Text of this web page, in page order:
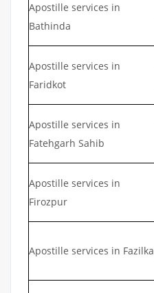
Apostille services in
Bathinda
Apostille services in
Faridkot
Apostille services in
Fatehgarh Sahib
Apostille services in
Firozpur
Apostille services in Fazilka